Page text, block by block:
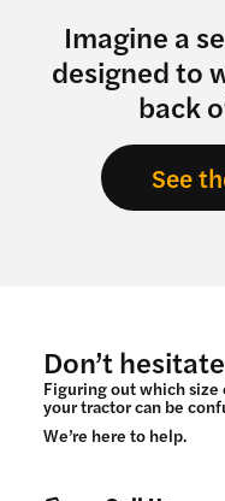
Imagine a
designed to
back
See
Don’t
Figuring out which
your tractor can be
We’re here to help.